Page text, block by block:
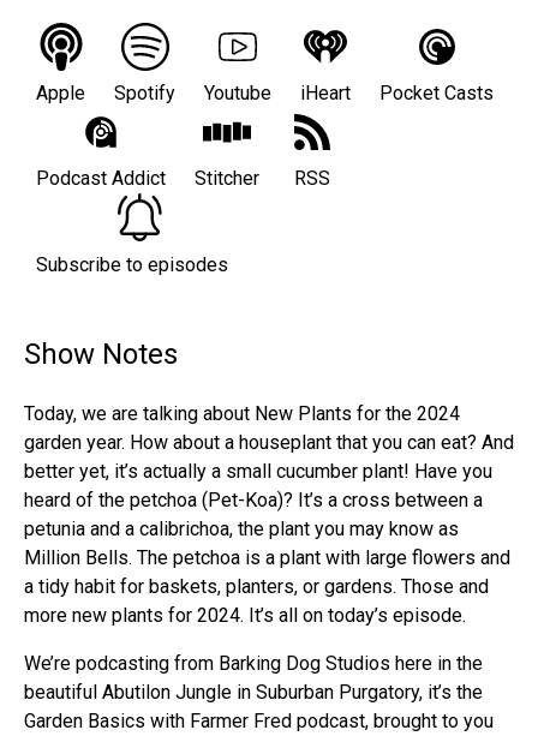
Apple Spotify Youtube iHeart Pocket Casts
Podcast Addict Stitcher RSS
Subscribe to episodes
Show Notes
Today, we are talking about New Plants for the 2024
garden year. How about a houseplant that you can eat? And
better yet, it’s actually a small cucumber plant! Have you
heard of the petchoa (Pet-Koa)? It’s a cross between a
petunia and a calibrichoa, the plant you may know as
Million Bells. The petchoa is a plant with large flowers and
a tidy habit for baskets, planters, or gardens. Those and
more new plants for 2024. It’s all on today’s episode.
We’re podcasting from Barking Dog Studios here in the
beautiful Abutilon Jungle in Suburban Purgatory, it’s the
Garden Basics with Farmer Fred podcast, brought to you